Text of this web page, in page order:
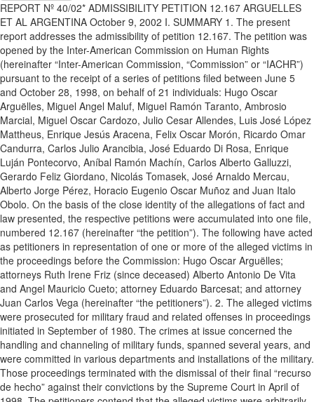
REPORT Nº 40/02* ADMISSIBILITY PETITION 12.167 ARGUELLES
ET AL ARGENTINA October 9, 2002 I. SUMMARY 1. The present
report addresses the admissibility of petition 12.167. The petition was
opened by the Inter-American Commission on Human Rights
(hereinafter “Inter-American Commission, “Commission” or “IACHR”)
pursuant to the receipt of a series of petitions filed between June 5
and October 28, 1998, on behalf of 21 individuals: Hugo Oscar
Arguëlles, Miguel Angel Maluf, Miguel Ramón Taranto, Ambrosio
Marcial, Miguel Oscar Cardozo, Julio Cesar Allendes, Luis José López
Mattheus, Enrique Jesús Aracena, Felix Oscar Morón, Ricardo Omar
Candurra, Carlos Julio Arancibia, José Eduardo Di Rosa, Enrique
Luján Pontecorvo, Aníbal Ramón Machín, Carlos Alberto Galluzzi,
Gerardo Feliz Giordano, Nicolás Tomasek, José Arnaldo Mercau,
Alberto Jorge Pérez, Horacio Eugenio Oscar Muñoz and Juan Italo
Obolo. On the basis of the close identity of the allegations of fact and
law presented, the respective petitions were accumulated into one file,
numbered 12.167 (hereinafter “the petition”). The following have acted
as petitioners in representation of one or more of the alleged victims in
the proceedings before the Commission: Hugo Oscar Arguëlles;
attorneys Ruth Irene Friz (since deceased) Alberto Antonio De Vita
and Angel Mauricio Cueto; attorney Eduardo Barcesat; and attorney
Juan Carlos Vega (hereinafter “the petitioners”). 2. The alleged victims
were prosecuted for military fraud and related offenses in proceedings
initiated in September of 1980. The crimes at issue concerned the
handling and channeling of military funds, spanned several years, and
were committed in various departments and installations of the military.
Those proceedings terminated with the dismissal of their final “recurso
de hecho” against their convictions by the Supreme Court in April of